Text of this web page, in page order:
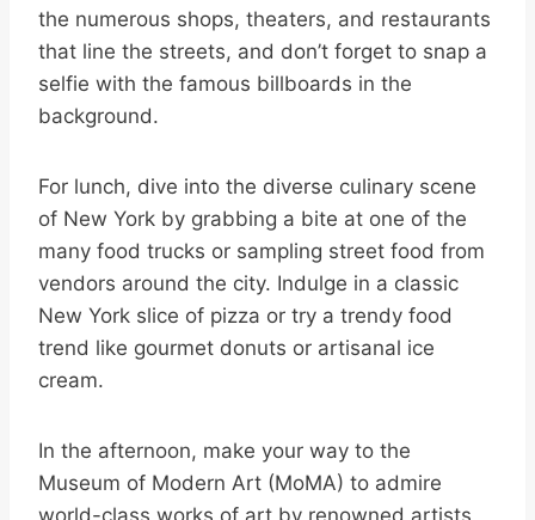
the numerous shops, theaters, and restaurants
that line the streets, and don’t forget to snap a
selfie with the famous billboards in the
background.
For lunch, dive into the diverse culinary scene
of New York by grabbing a bite at one of the
many food trucks or sampling street food from
vendors around the city. Indulge in a classic
New York slice of pizza or try a trendy food
trend like gourmet donuts or artisanal ice
cream.
In the afternoon, make your way to the
Museum of Modern Art (MoMA) to admire
world-class works of art by renowned artists